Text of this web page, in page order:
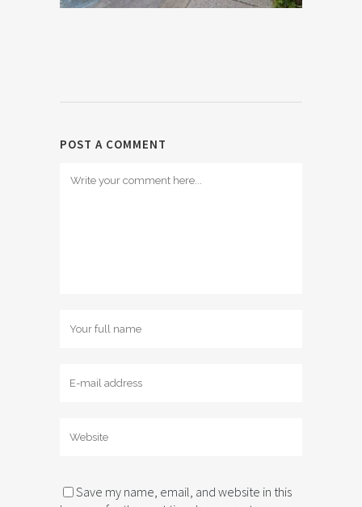
POST A COMMENT
Save my name, email, and website in this